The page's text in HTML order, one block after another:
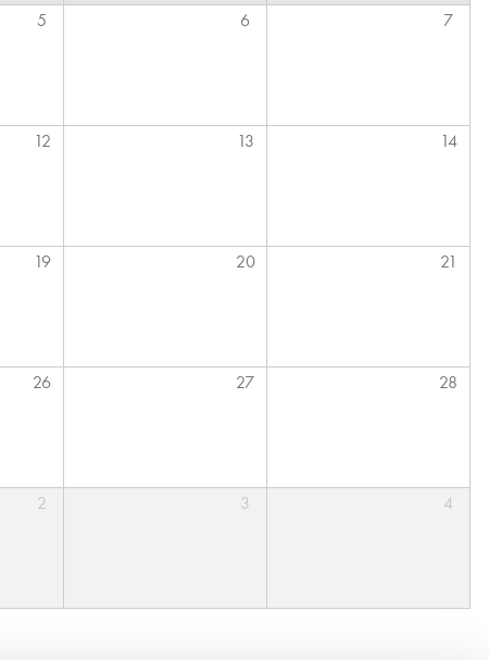
5 6 7
12 13 14
19 20 21
26 27 28
2 3 4